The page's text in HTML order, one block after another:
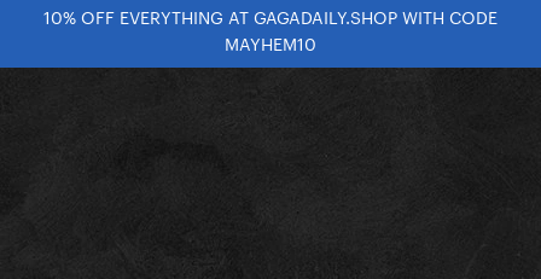
10% OFF EVERYTHING AT GAGADAILY.SHOP WITH CODE
MAYHEM10